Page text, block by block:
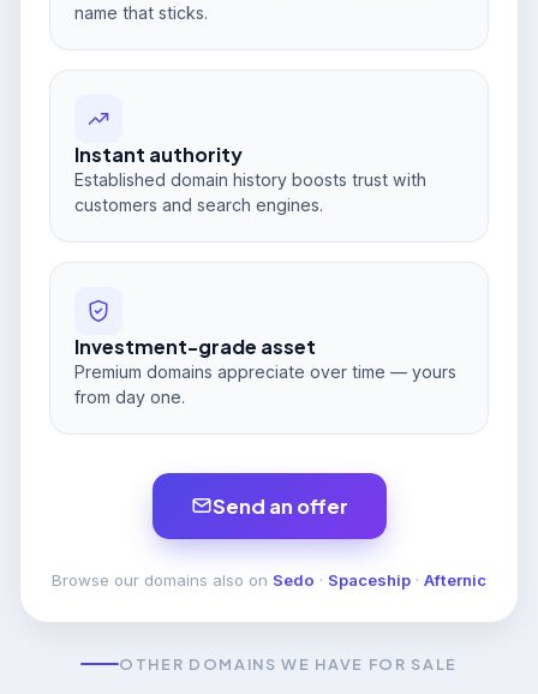
name that sticks.
Instant authority
Established domain history boosts trust with
customers and search engines.
Investment-grade asset
Premium domains appreciate over time — yours
from day one.
Send an offer
Browse our domains also on Sedo · Spaceship · Afternic
OTHER DOMAINS WE HAVE FOR SALE